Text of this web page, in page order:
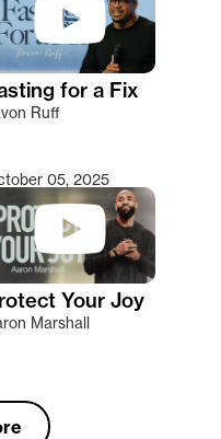
for a Fix
Ruff
05, 2025
Your Joy
Marshall